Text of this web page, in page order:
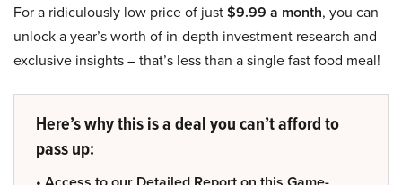
For a ridiculously low price of just$9.99 a month, you can
unlock a year’s worth of in-depth investment research and
exclusive insights – that’s less than a single fast food meal!
Here’s why this is a deal you can’t afford to
pass up: